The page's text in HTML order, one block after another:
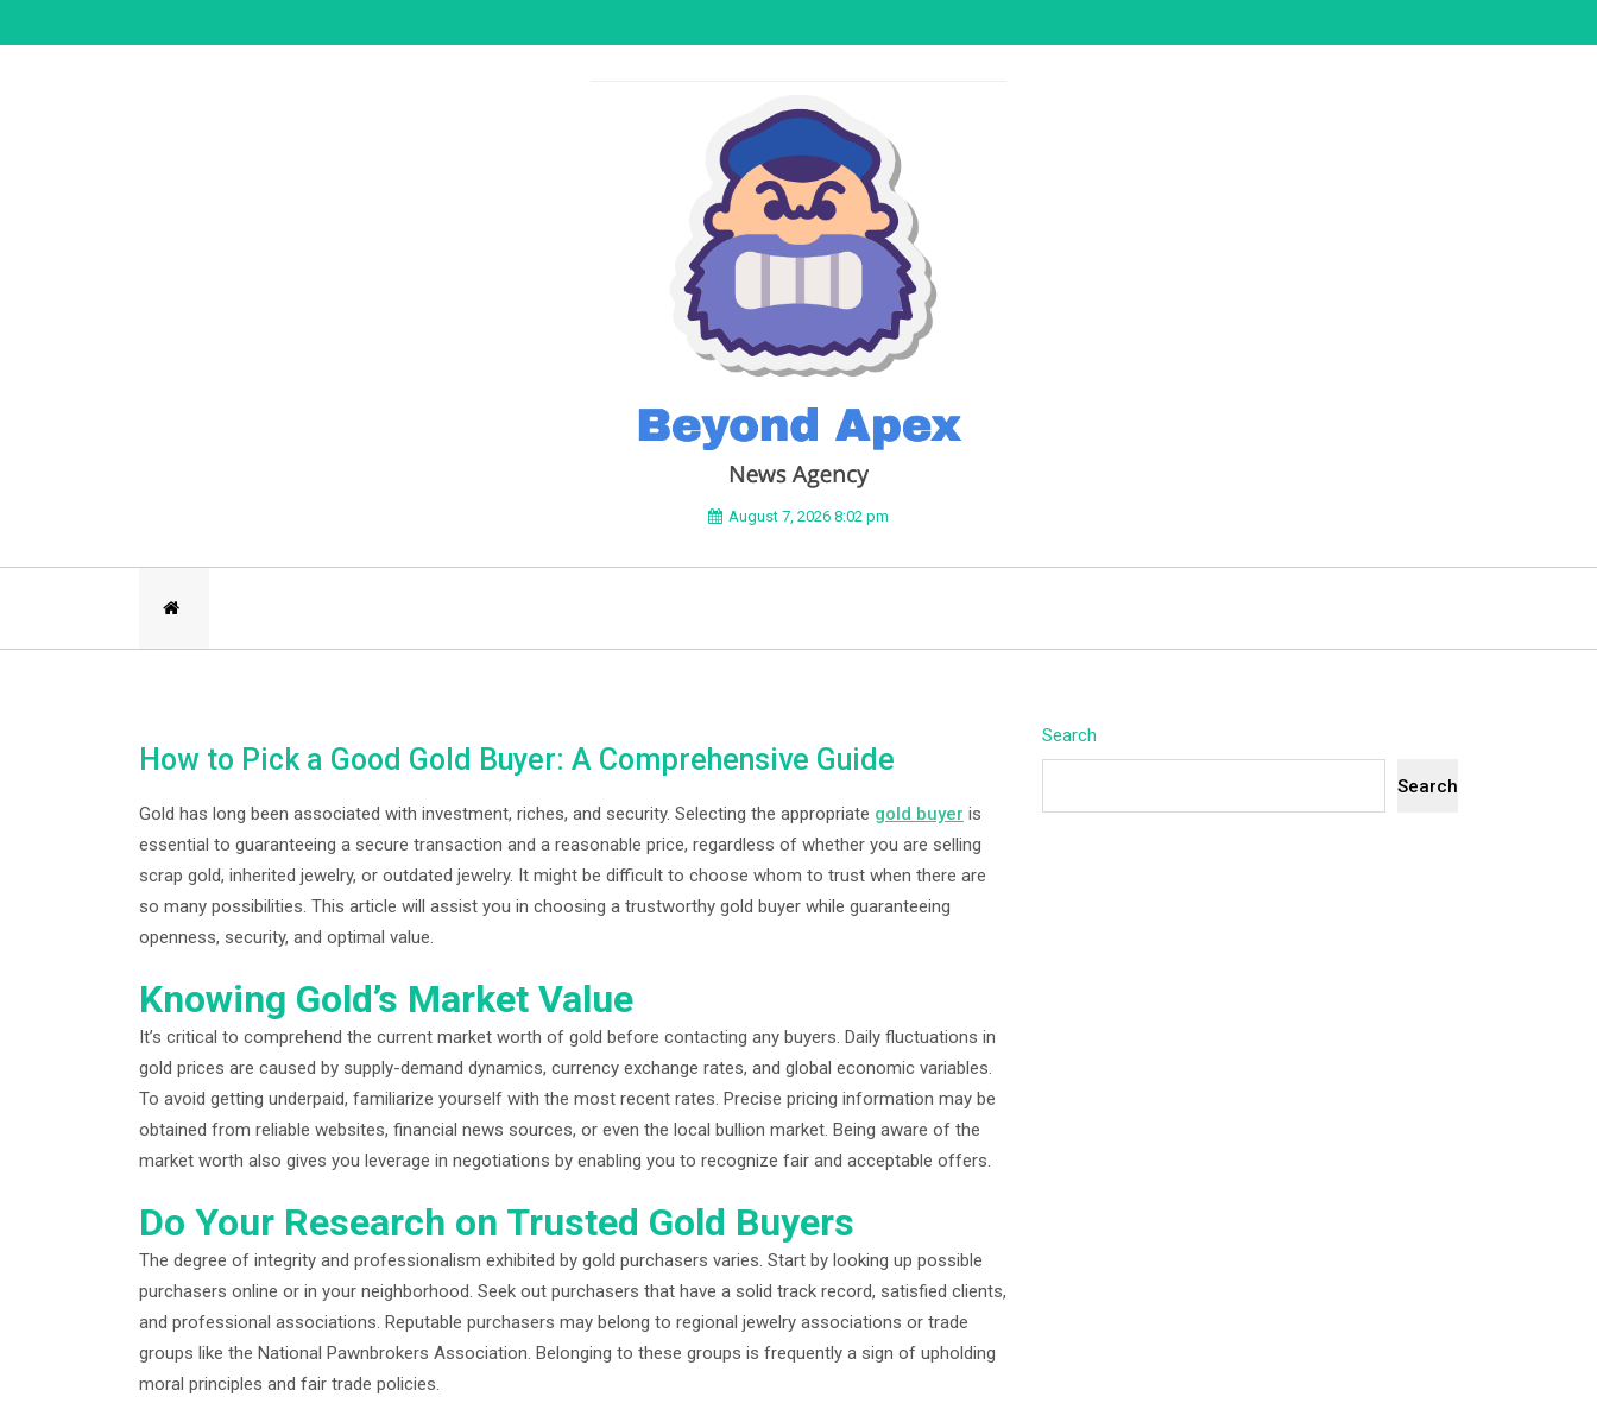
to
BEYOND APEX
August 7, 2026 8:02 pm
How to Pick a Good Gold Buyer: A Comprehensive Guide
Gold has long been associated with investment, riches, and security. Selecting the appropriate gold buyer is
essential to guaranteeing a secure transaction and a reasonable price, regardless of whether you are selling
scrap gold, inherited jewelry, or outdated jewelry. It might be difficult to choose whom to trust when there are
so many possibilities. This article will assist you in choosing a trustworthy gold buyer while guaranteeing
openness, security, and optimal value.
Knowing Gold’s Market Value
It’s critical to comprehend the current market worth of gold before contacting any buyers. Daily fluctuations in
gold prices are caused by supply-demand dynamics, currency exchange rates, and global economic variables.
To avoid getting underpaid, familiarize yourself with the most recent rates. Precise pricing information may be
obtained from reliable websites, financial news sources, or even the local bullion market. Being aware of the
market worth also gives you leverage in negotiations by enabling you to recognize fair and acceptable offers.
Do Your Research on Trusted Gold Buyers
The degree of integrity and professionalism exhibited by gold purchasers varies. Start by looking up possible
purchasers online or in your neighborhood. Seek out purchasers that have a solid track record, satisfied clients,
and professional associations. Reputable purchasers may belong to regional jewelry associations or trade
groups like the National Pawnbrokers Association. Belonging to these groups is frequently a sign of upholding
moral principles and fair trade policies.
Search
Search